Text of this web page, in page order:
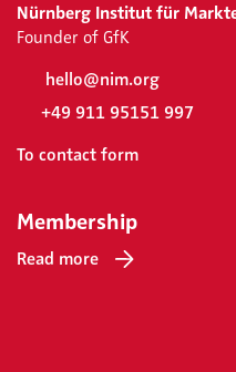
Nürnberg Institut für
Founder of GfK
hello@nim.org
+49 911 95151 997
To contact form
Membership
Read more